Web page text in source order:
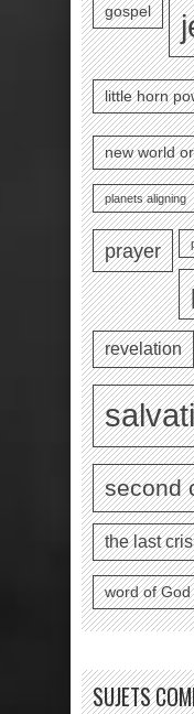
gospel
little horn
new world
planets aligning
prayer
revelation
second
the last
word of God
SUJETS